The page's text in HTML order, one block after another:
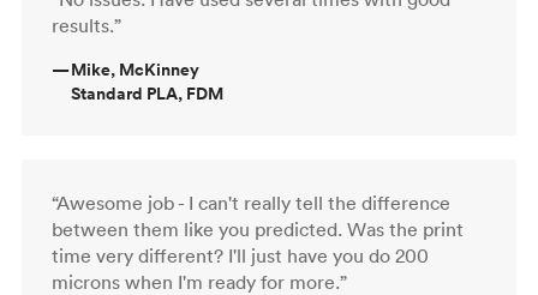
results.”
—Mike, McKinney
Standard PLA, FDM
“Awesome job - I can't really tell the difference
between them like you predicted. Was the print
time very different? I'll just have you do 200
microns when I'm ready for more.”